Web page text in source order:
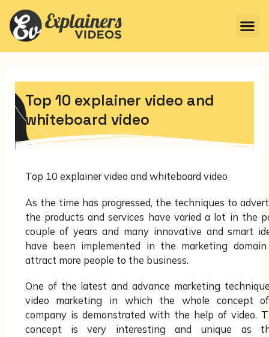
Top 10 explainer video and
whiteboard video
Top 10 explainer video and whiteboard video
As the time has progressed, the techniques to
the products and services have varied a lot in the
couple of years and many innovative and smart
have been implemented in the marketing
attract more people to the business.
One of the latest and advance marketing
video marketing in which the whole concept
company is demonstrated with the help of video.
concept is very interesting and unique as